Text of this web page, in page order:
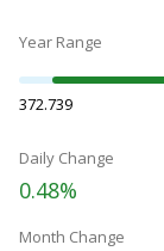
Year Range
372.739
Daily Change
0.48%
Month Change